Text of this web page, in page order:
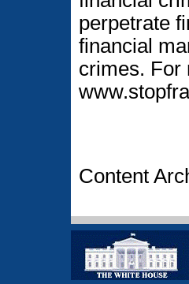
perpetrate
financial
crimes. For
Content